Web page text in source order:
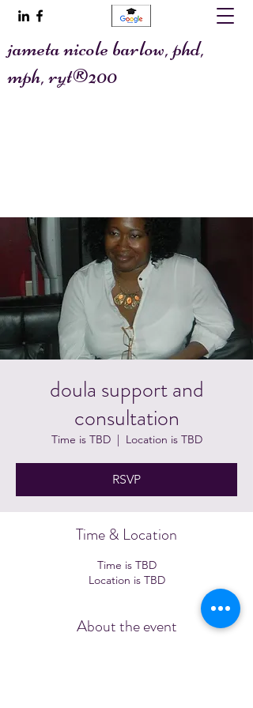
jameta nicole barlow, phd,
mph, ryt®200
doula support and
consultation
Time is TBD
  |
Location is TBD
RSVP
Time & Location
Time is TBD
Location is TBD
About the event